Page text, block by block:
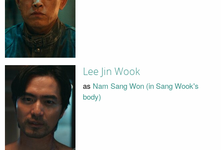
Lee Jin Wook
as Nam Sang Won (in Sang Wook's
body)